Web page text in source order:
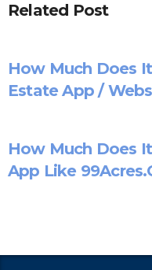
Related Post
How Much Does
Estate App /
How Much Does
App Like